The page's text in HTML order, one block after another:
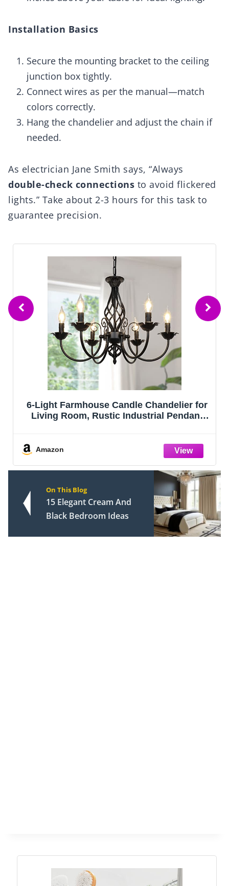
Installation Basics
Secure the mounting bracket to the ceiling
junction box tightly.
Connect wires as per the manual—match
colors correctly.
Hang the chandelier and adjust the chain if
needed.
As electrician Jane Smith says, “Always
double-check connections to avoid flickered
lights.” Take about 2-3 hours for this task to
guarantee precision.
6-Light Farmhouse Candle Chandelier for
Living Room, Rustic Industrial Pendant
Room Foyer, Matte Black E12 Socke
Amazon
On This Blog
15 Elegant Cream And
Black Bedroom Ideas